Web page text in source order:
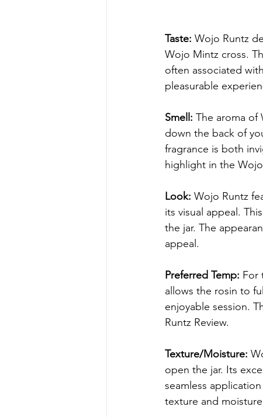
Taste: Wojo Runtz
Wojo Mintz cross.
often associated
pleasurable
Smell: The aroma of
down the back of
fragrance is both
highlight in the Wojo
Look: Wojo Runtz
its visual appeal.
the jar. The
appeal.
Preferred Temp: For
allows the rosin to
enjoyable session.
Runtz Review.
Texture/Moisture:
open the jar. Its
seamless
texture and